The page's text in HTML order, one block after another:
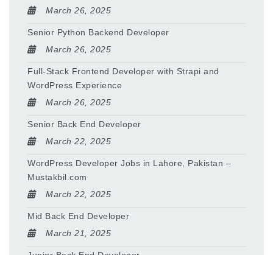
March 26, 2025
Senior Python Backend Developer
March 26, 2025
Full-Stack Frontend Developer with Strapi and
WordPress Experience
March 26, 2025
Senior Back End Developer
March 22, 2025
WordPress Developer Jobs in Lahore, Pakistan –
Mustakbil.com
March 22, 2025
Mid Back End Developer
March 21, 2025